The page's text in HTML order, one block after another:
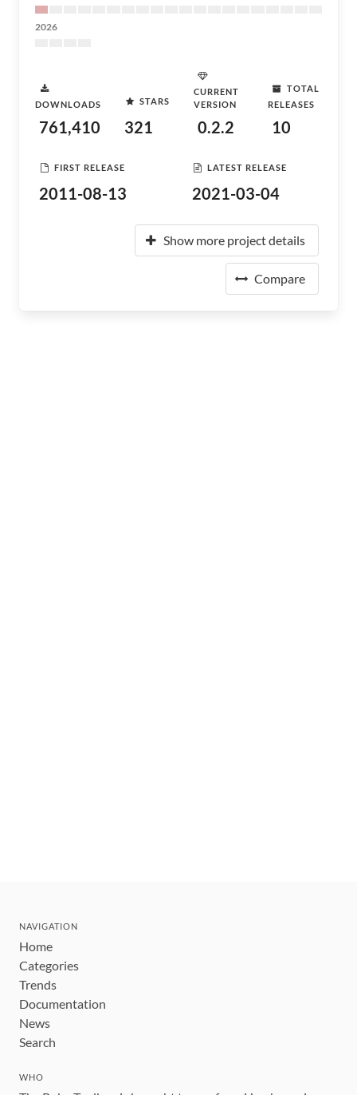
2026
DOWNLOADS
761,410
STARS
321
CURRENT
VERSION
0.2.2
TOTAL
RELEASES
10
FIRST RELEASE
2011-08-13
LATEST RELEASE
2021-03-04
Show more project details
Compare
NAVIGATION
Home
Categories
Trends
Documentation
News
Search
WHO